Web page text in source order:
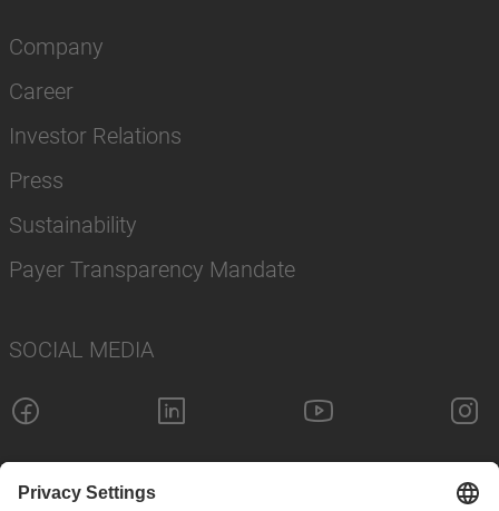
Company
Career
Investor Relations
Press
Sustainability
Payer Transparency Mandate
SOCIAL MEDIA